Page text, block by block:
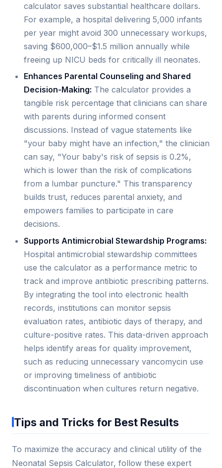
calculator saves substantial healthcare dollars.
For example, a hospital delivering 5,000 infants
per year might avoid 300 unnecessary workups,
saving $600,000–$1.5 million annually while
freeing up NICU beds for critically ill neonates.
Enhances Parental Counseling and Shared
Decision-Making: The calculator provides a
tangible risk percentage that clinicians can share
with parents during informed consent
discussions. Instead of vague statements like
"your baby might have an infection," the clinician
can say, "Your baby's risk of sepsis is 0.2%,
which is lower than the risk of complications
from a lumbar puncture." This transparency
builds trust, reduces parental anxiety, and
empowers families to participate in care
decisions.
Supports Antimicrobial Stewardship Programs:
Hospital antimicrobial stewardship committees
use the calculator as a performance metric to
track and improve antibiotic prescribing patterns.
By integrating the tool into electronic health
records, institutions can monitor sepsis
evaluation rates, antibiotic days of therapy, and
culture-positive rates. This data-driven approach
helps identify areas for quality improvement,
such as reducing unnecessary vancomycin use
or improving timeliness of antibiotic
discontinuation when cultures return negative.
Tips and Tricks for Best Results
To maximize the accuracy and clinical utility of the
Neonatal Sepsis Calculator, follow these expert